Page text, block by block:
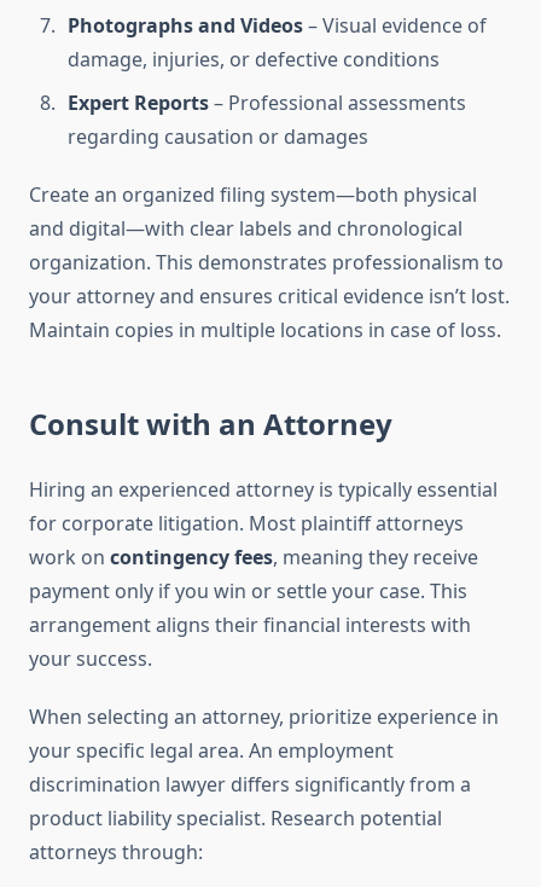
Photographs and Videos– Visual evidence of
damage, injuries, or defective conditions
Expert Reports– Professional assessments
regarding causation or damages
Create an organized filing system—both physical
and digital—with clear labels and chronological
organization. This demonstrates professionalism to
your attorney and ensures critical evidence isn’t lost.
Maintain copies in multiple locations in case of loss.
Consult with an Attorney
Hiring an experienced attorney is typically essential
for corporate litigation. Most plaintiff attorneys
work on contingency fees, meaning they receive
payment only if you win or settle your case. This
arrangement aligns their financial interests with
your success.
When selecting an attorney, prioritize experience in
your specific legal area. An employment
discrimination lawyer differs significantly from a
product liability specialist. Research potential
attorneys through: